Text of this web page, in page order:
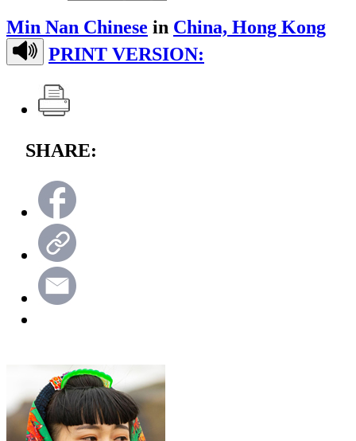
Min Nan Chinese in China, Hong Kong
PRINT VERSION:
SHARE: